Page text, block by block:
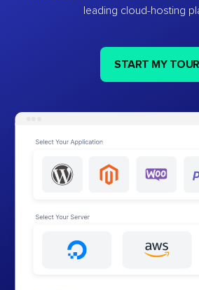
leading cloud-hosting
START MY TOUR